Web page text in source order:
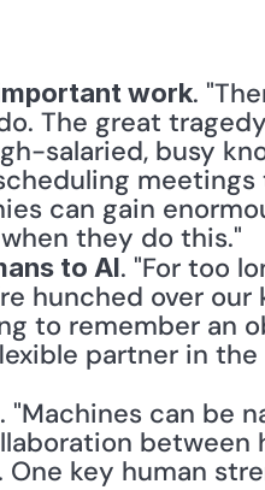
work.
The great
salaried, busy
can gain
they do this."
to AI. "For too
hunched over
to remember an
partner in
. "Machines can be
between
One key human